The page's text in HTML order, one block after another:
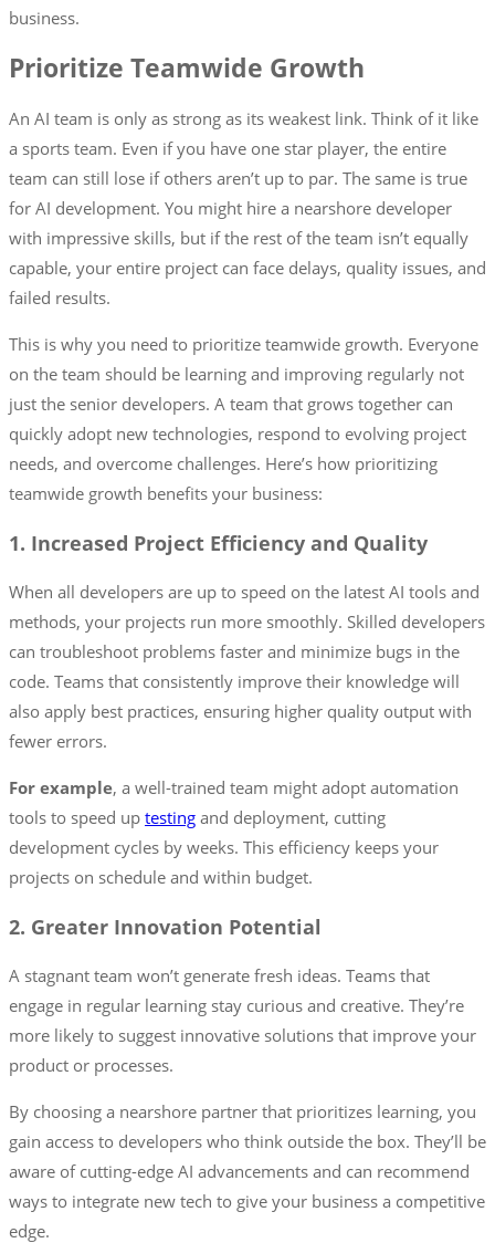
business.
Prioritize Teamwide Growth
An AI team is only as strong as its weakest link. Think of it like
a sports team. Even if you have one star player, the entire
team can still lose if others aren’t up to par. The same is true
for AI development. You might hire a nearshore developer
with impressive skills, but if the rest of the team isn’t equally
capable, your entire project can face delays, quality issues, and
failed results.
This is why you need to prioritize teamwide growth. Everyone
on the team should be learning and improving regularly not
just the senior developers. A team that grows together can
quickly adopt new technologies, respond to evolving project
needs, and overcome challenges. Here’s how prioritizing
teamwide growth benefits your business:
1. Increased Project Efficiency and Quality
When all developers are up to speed on the latest AI tools and
methods, your projects run more smoothly. Skilled developers
can troubleshoot problems faster and minimize bugs in the
code. Teams that consistently improve their knowledge will
also apply best practices, ensuring higher quality output with
fewer errors.
For example, a well-trained team might adopt automation
tools to speed up testing and deployment, cutting
development cycles by weeks. This efficiency keeps your
projects on schedule and within budget.
2. Greater Innovation Potential
A stagnant team won’t generate fresh ideas. Teams that
engage in regular learning stay curious and creative. They’re
more likely to suggest innovative solutions that improve your
product or processes.
By choosing a nearshore partner that prioritizes learning, you
gain access to developers who think outside the box. They’ll be
aware of cutting-edge AI advancements and can recommend
ways to integrate new tech to give your business a competitive
edge.